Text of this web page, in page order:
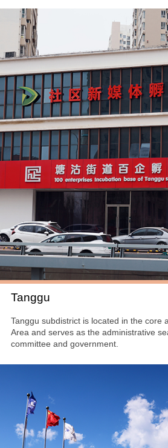
Tanggu
Tanggu subdistrict is located in the core
Area and serves as the administrative
committee and government.